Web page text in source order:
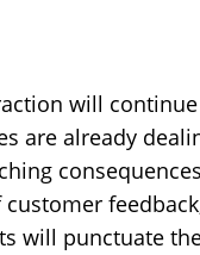
will
are already
will punctuate